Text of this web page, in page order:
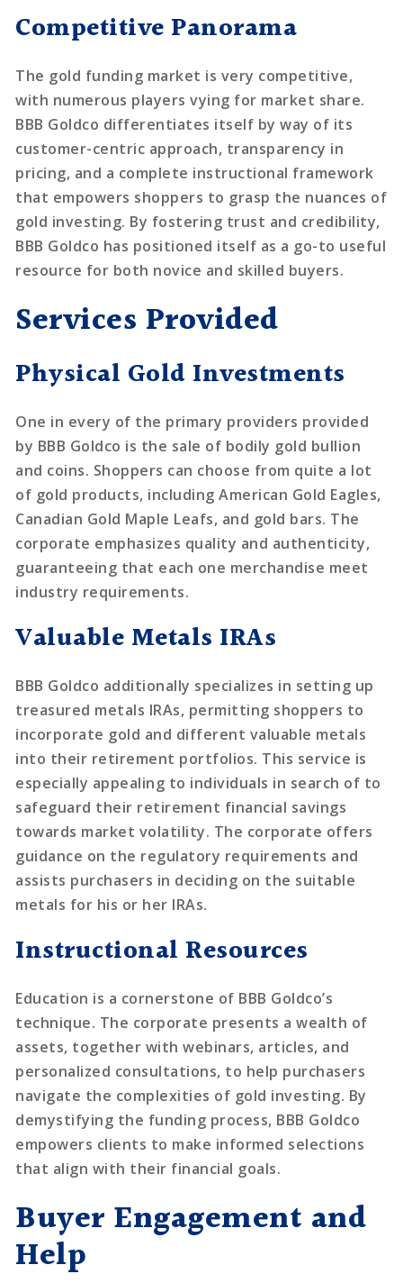
Competitive Panorama
The gold funding market is very competitive,
with numerous players vying for market share.
BBB Goldco differentiates itself by way of its
customer-centric approach, transparency in
pricing, and a complete instructional framework
that empowers shoppers to grasp the nuances of
gold investing. By fostering trust and credibility,
BBB Goldco has positioned itself as a go-to useful
resource for both novice and skilled buyers.
Services Provided
Physical Gold Investments
One in every of the primary providers provided
by BBB Goldco is the sale of bodily gold bullion
and coins. Shoppers can choose from quite a lot
of gold products, including American Gold Eagles,
Canadian Gold Maple Leafs, and gold bars. The
corporate emphasizes quality and authenticity,
guaranteeing that each one merchandise meet
industry requirements.
Valuable Metals IRAs
BBB Goldco additionally specializes in setting up
treasured metals IRAs, permitting shoppers to
incorporate gold and different valuable metals
into their retirement portfolios. This service is
especially appealing to individuals in search of to
safeguard their retirement financial savings
towards market volatility. The corporate offers
guidance on the regulatory requirements and
assists purchasers in deciding on the suitable
metals for his or her IRAs.
Instructional Resources
Education is a cornerstone of BBB Goldco’s
technique. The corporate presents a wealth of
assets, together with webinars, articles, and
personalized consultations, to help purchasers
navigate the complexities of gold investing. By
demystifying the funding process, BBB Goldco
empowers clients to make informed selections
that align with their financial goals.
Buyer Engagement and
Help